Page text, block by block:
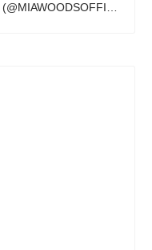
(@MIAWOODSOFFICIAL) ON